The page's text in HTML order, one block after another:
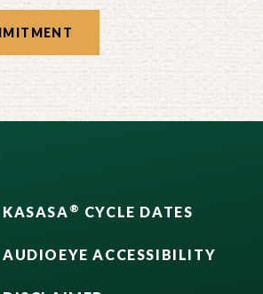
KASASA ® CYCLE DATES
AUDIOEYE ACCESSIBILITY